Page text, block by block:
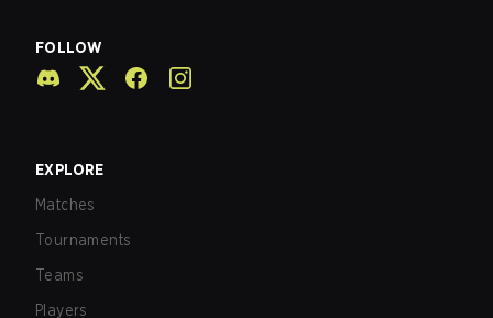
FOLLOW
EXPLORE
Matches
Tournaments
Teams
Players